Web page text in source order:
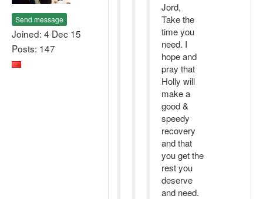
Send message
Joined: 4 Dec 15
Posts: 147
Jord,
Take the
time you
need. I
hope and
pray that
Holly will
make a
good &
speedy
recovery
and that
you get the
rest you
deserve
and need.